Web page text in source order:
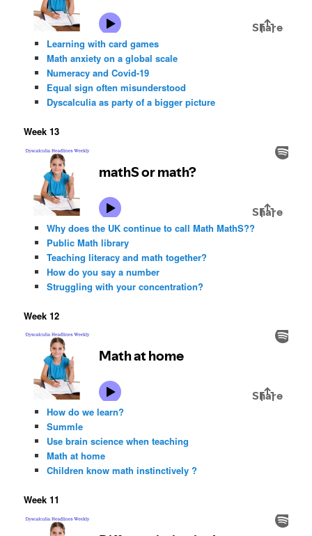
Learning with card games
Math anxiety on a global scale
Numeracy and Covid-19
Equal sign often misunderstood
Dyscalculia as party of a bigger picture
Week 13
Why does the UK continue to call Math MathS??
Public Math library
Teaching literacy and math together?
How do you say a number
Struggling with your concentration?
Week 12
How do we learn?
Summle
Use brain science when teaching
Math at home
Children know math instinctively ?
Week 11